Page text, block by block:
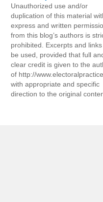
Unauthorized use and/or
duplication of this material
express and written
from this blog’s authors is
prohibited. Excerpts and
be used, provided that full
clear credit is given to the
of http://
with appropriate and specific
direction to the original